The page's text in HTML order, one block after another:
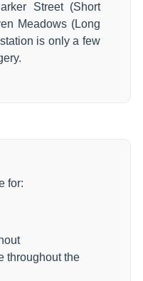
Street (Short
Meadows (Long
is only a few
for:
throughout the